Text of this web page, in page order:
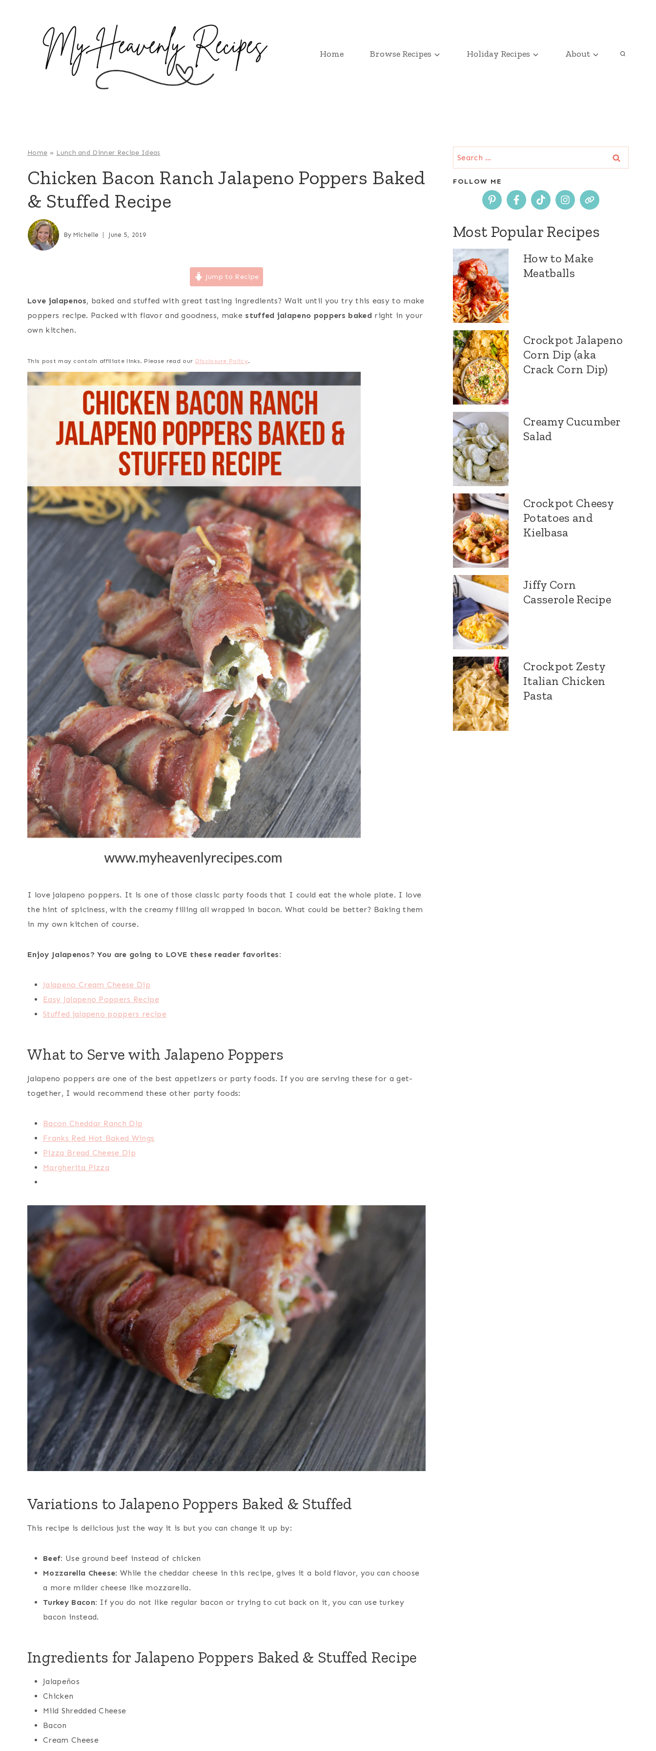
Home Browse Recipes Holiday Recipes About
Home » Lunch and Dinner Recipe Ideas
Chicken Bacon Ranch Jalapeno Poppers Baked
& Stuffed Recipe
By Michelle June 5, 2019
Jump to Recipe
Love jalapenos, baked and stuffed with great tasting ingredients? Wait until you try this easy to make
poppers recipe. Packed with flavor and goodness, make stuffed jalapeno poppers baked right in your
own kitchen.
This post may contain affiliate links. Please read our Disclosure Policy.
I love jalapeno poppers. It is one of those classic party foods that I could eat the whole plate. I love
the hint of spiciness, with the creamy filling all wrapped in bacon. What could be better? Baking them
in my own kitchen of course.
Enjoy Jalapenos? You are going to LOVE these reader favorites:
Jalapeno Cream Cheese Dip
Easy Jalapeno Poppers Recipe
Stuffed jalapeno poppers recipe
What to Serve with Jalapeno Poppers
Jalapeno poppers are one of the best appetizers or party foods. If you are serving these for a get-
together, I would recommend these other party foods:
Bacon Cheddar Ranch Dip
Franks Red Hot Baked Wings
Pizza Bread Cheese Dip
Margherita Pizza
Variations to Jalapeno Poppers Baked & Stuffed
This recipe is delicious just the way it is but you can change it up by:
Beef: Use ground beef instead of chicken
Mozzarella Cheese: While the cheddar cheese in this recipe, gives it a bold flavor, you can choose
a more milder cheese like mozzarella.
Turkey Bacon: If you do not like regular bacon or trying to cut back on it, you can use turkey
bacon instead.
Ingredients for Jalapeno Poppers Baked & Stuffed Recipe
Jalapeños
Chicken
Mild Shredded Cheese
Bacon
Cream Cheese
Search
for:
FOLLOW ME
Most Popular Recipes
How to Make
Meatballs
Crockpot Jalapeno
Corn Dip (aka
Crack Corn Dip)
Creamy Cucumber
Salad
Crockpot Cheesy
Potatoes and
Kielbasa
Jiffy Corn
Casserole Recipe
Crockpot Zesty
Italian Chicken
Pasta